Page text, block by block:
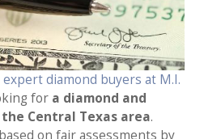
diamond buyers at M.I.
for a diamond and
Central Texas area.
on fair assessments by